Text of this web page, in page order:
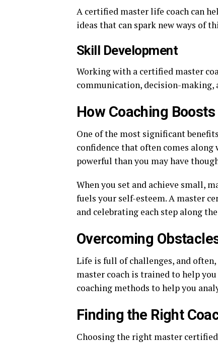
A certified master life coach can
ideas that can spark new ways of
Skill Development
Working with a certified master
communication, decision-making,
How Coaching
One of the most significant
confidence that often comes
powerful than you may have
When you set and achieve small,
fuels your self-esteem. A master
and celebrating each step along
Overcoming
Life is full of challenges, and
master coach is trained to help
coaching methods to help you
Finding the Right
Choosing the right master